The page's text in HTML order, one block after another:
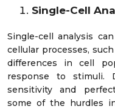
Single-Cell
Single-cell analysis
cellular processes,
differences in cell
response to stimuli.
sensitivity and
some of the hurdles